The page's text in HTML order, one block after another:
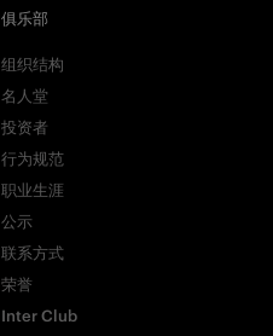
俱乐部
组织结构
名人堂
投资者
行为规范
职业生涯
公示
联系方式
荣誉
Inter Club